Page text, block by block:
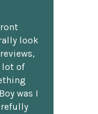
look
lot of
was I